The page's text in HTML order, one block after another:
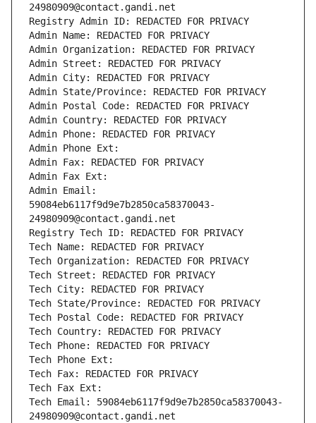
24980909@contact.gandi.net
Registry Admin ID: REDACTED FOR PRIVACY
Admin Name: REDACTED FOR PRIVACY
Admin Organization: REDACTED FOR PRIVACY
Admin Street: REDACTED FOR PRIVACY
Admin City: REDACTED FOR PRIVACY
Admin State/Province: REDACTED FOR PRIVACY
Admin Postal Code: REDACTED FOR PRIVACY
Admin Country: REDACTED FOR PRIVACY
Admin Phone: REDACTED FOR PRIVACY
Admin Phone Ext:
Admin Fax: REDACTED FOR PRIVACY
Admin Fax Ext:
Admin Email:
59084eb6117f9d9e7b2850ca58370043-
24980909@contact.gandi.net
Registry Tech ID: REDACTED FOR PRIVACY
Tech Name: REDACTED FOR PRIVACY
Tech Organization: REDACTED FOR PRIVACY
Tech Street: REDACTED FOR PRIVACY
Tech City: REDACTED FOR PRIVACY
Tech State/Province: REDACTED FOR PRIVACY
Tech Postal Code: REDACTED FOR PRIVACY
Tech Country: REDACTED FOR PRIVACY
Tech Phone: REDACTED FOR PRIVACY
Tech Phone Ext:
Tech Fax: REDACTED FOR PRIVACY
Tech Fax Ext:
Tech Email: 59084eb6117f9d9e7b2850ca58370043-
24980909@contact.gandi.net